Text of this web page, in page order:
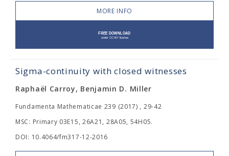
MORE INFO
Sigma-continuity with closed witnesses
Raphaël Carroy, Benjamin D. Miller
Fundamenta Mathematicae 239 (2017) , 29-42
MSC: Primary 03E15, 26A21, 28A05, 54H05.
DOI: 10.4064/fm317-12-2016